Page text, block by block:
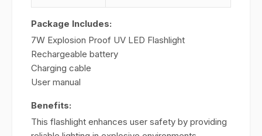
Package Includes:
7W Explosion Proof UV LED Flashlight
Rechargeable battery
Charging cable
User manual
Benefits:
This flashlight enhances user safety by providing